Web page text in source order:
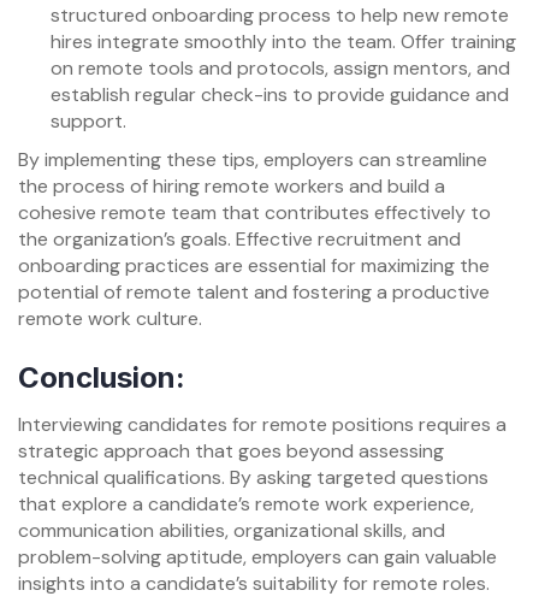
structured onboarding process to help new remote
hires integrate smoothly into the team. Offer training
on remote tools and protocols, assign mentors, and
establish regular check-ins to provide guidance and
support.
By implementing these tips, employers can streamline
the process of hiring remote workers and build a
cohesive remote team that contributes effectively to
the organization’s goals. Effective recruitment and
onboarding practices are essential for maximizing the
potential of remote talent and fostering a productive
remote work culture.
Conclusion:
Interviewing candidates for remote positions requires a
strategic approach that goes beyond assessing
technical qualifications. By asking targeted questions
that explore a candidate’s remote work experience,
communication abilities, organizational skills, and
problem-solving aptitude, employers can gain valuable
insights into a candidate’s suitability for remote roles.